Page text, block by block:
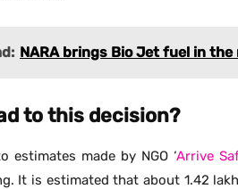
NARA brings Bio Jet fuel in
to this decision?
estimates made by NGO ‘Arrive
It is estimated that about 1.42